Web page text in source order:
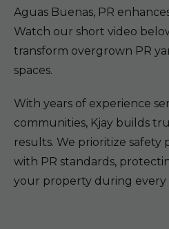
Aguas Buenas, PR
Watch our short video
transform overgrown PR
spaces.
With years of experience
communities, Kjay builds
results. We prioritize
with PR standards,
your property during every